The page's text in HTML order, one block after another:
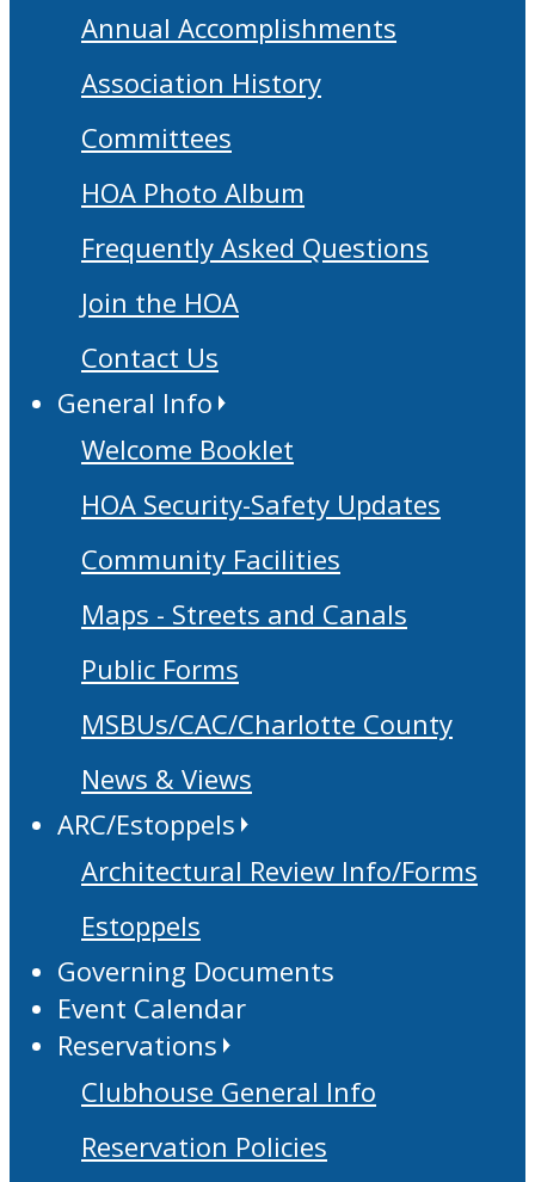
Annual Accomplishments
Association History
Committees
HOA Photo Album
Frequently Asked Questions
Join the HOA
Contact Us
General Info
Welcome Booklet
HOA Security-Safety Updates
Community Facilities
Maps - Streets and Canals
Public Forms
MSBUs/CAC/Charlotte County
News & Views
ARC/Estoppels
Architectural Review Info/Forms
Estoppels
Governing Documents
Event Calendar
Reservations
Clubhouse General Info
Reservation Policies